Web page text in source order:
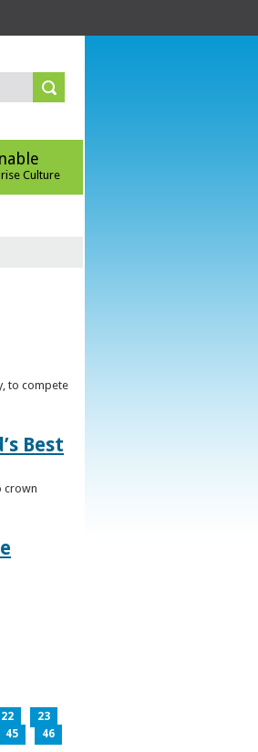
Culture
to compete
Best
crown
22
23
45
46